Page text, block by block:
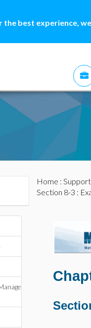
the best experience,
Home : Support
Section 8-3 :